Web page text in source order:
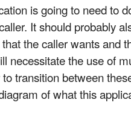
is going to need to
It should probably
the caller wants and
necessitate the use of
transition between
of what this